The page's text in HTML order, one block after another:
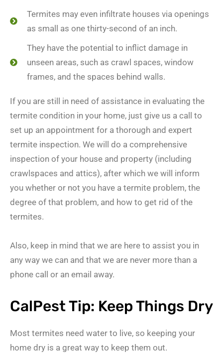
Termites may even infiltrate houses via openings
as small as one thirty-second of an inch.
They have the potential to inflict damage in
unseen areas, such as crawl spaces, window
frames, and the spaces behind walls.
If you are still in need of assistance in evaluating the
termite condition in your home, just give us a call to
set up an appointment for a thorough and expert
termite inspection. We will do a comprehensive
inspection of your house and property (including
crawlspaces and attics), after which we will inform
you whether or not you have a termite problem, the
degree of that problem, and how to get rid of the
termites.
Also, keep in mind that we are here to assist you in
any way we can and that we are never more than a
phone call or an email away.
CalPest Tip: Keep Things Dry
Most termites need water to live, so keeping your
home dry is a great way to keep them out.